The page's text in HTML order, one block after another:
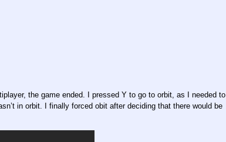
the game ended. I pressed Y to go to orbit, as I needed to
in orbit. I finally forced obit after deciding that there would be